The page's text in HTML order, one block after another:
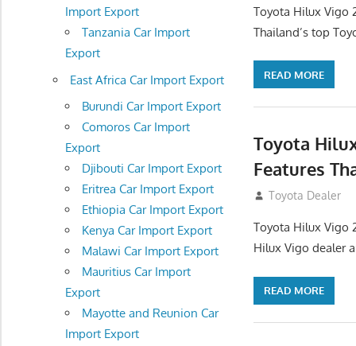
Toyota Hilux Vigo
Thailand’s top
READ MORE
Toyota
Features
September 27,
Toyota Dealer
Toyota Hilux Vigo
Hilux Vigo dealer
READ MORE
Import Export
Tanzania Car Import
Export
East Africa Car Import Export
Burundi Car Import Export
Comoros Car Import
Export
Djibouti Car Import Export
Eritrea Car Import Export
Ethiopia Car Import Export
Kenya Car Import Export
Malawi Car Import Export
Mauritius Car Import
Export
Mayotte and Reunion Car
Import Export